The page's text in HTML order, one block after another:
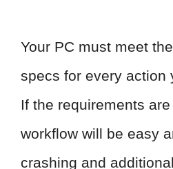
Your PC must meet
specs for every action
If the requirements
workflow will be easy
crashing and